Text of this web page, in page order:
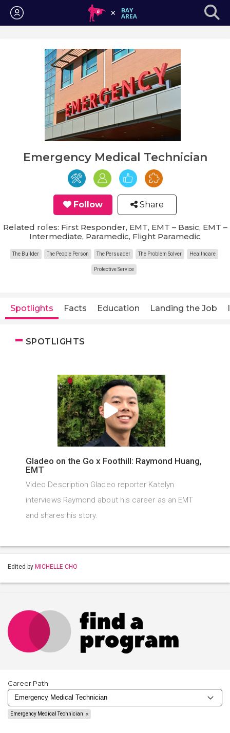
Login
Emergency Medical Technician
Follow Share
Related roles: First Responder, EMT, EMT – Basic, EMT –
Intermediate, Paramedic, Flight Paramedic
The Builder The People Person The Persuader The Problem Solver Healthcare
Protective Service
Spotlights Facts Education Landing the Job
SPOTLIGHTS
Gladeo on the Go x Foothill: Raymond Huang,
EMT
Video Description Gladeo reporter Katelyn
interviews Raymond about his career as an EMT
and shares his story.
Edited by MICHELLE CHO
Career Path
Emergency Medical Technician